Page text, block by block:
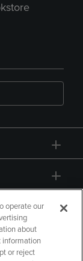
operate our
about
information
or reject